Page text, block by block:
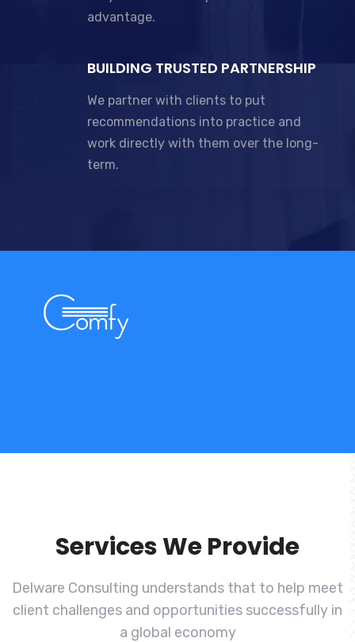
advantage.
BUILDING TRUSTED PARTNERSHIP
We partner with clients to put
recommendations into practice and
work directly with them over the long-
term.
Services We Provide
Delware Consulting understands that to help meet
client challenges and opportunities successfully in
a global economy